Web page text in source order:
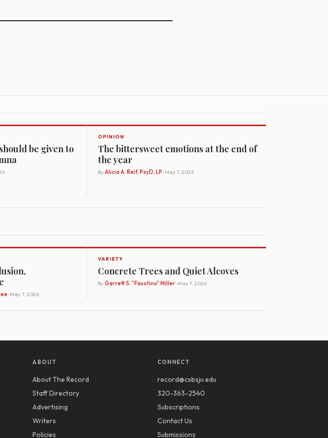
be given to
OPINION
The bittersweet emotions at the end of
the year
By Alicia A. Reif, PsyD, LP · May 7, 2026
· May 7, 2026
VARIETY
Concrete Trees and Quiet Alcoves
By Garrett S. "Faustino" Miller· May 7, 2026
ABOUT
About The Record
Staff Directory
Advertising
Writers
Policies
CONNECT
record@csbsju.edu
320-363-2540
Subscriptions
Contact Us
Submissions